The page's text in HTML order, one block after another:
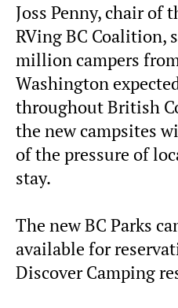
Joss Penny, chair of
RVing BC Coalition,
million campers
Washington
throughout British
the new campsites
of the pressure of
stay.
The new BC Parks
available for
Discover Camping